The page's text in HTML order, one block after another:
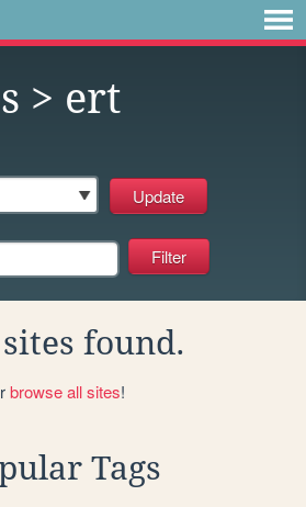
> ert
found.
browse all sites!
Tags